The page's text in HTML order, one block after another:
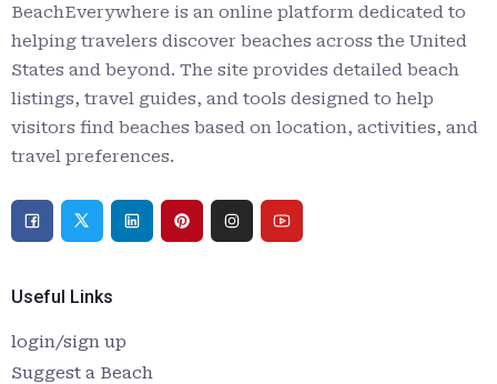
BeachEverywhere is an online platform dedicated to
helping travelers discover beaches across the United
States and beyond. The site provides detailed beach
listings, travel guides, and tools designed to help
visitors find beaches based on location, activities, and
travel preferences.
Useful Links
login/sign up
Suggest a Beach